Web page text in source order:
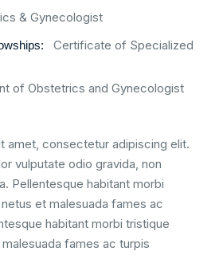
& Gynecologist
Certificate of Specialized
of Obstetrics and Gynecologist
amet, consectetur adipiscing elit.
vulputate odio gravida, non
Pellentesque habitant morbi
et malesuada fames ac
habitant morbi tristique
fames ac turpis